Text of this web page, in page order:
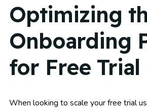
Optimizing
Onboarding
for Free Trial
When looking to scale your free trial